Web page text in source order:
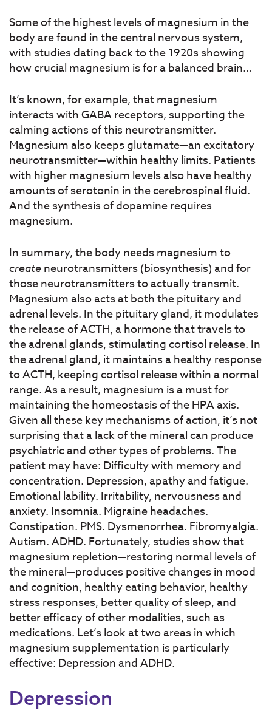
Some of the highest levels of magnesium in the
body are found in the central nervous system,
with studies dating back to the 1920s showing
how crucial magnesium is for a balanced brain…
It’s known, for example, that magnesium
interacts with GABA receptors, supporting the
calming actions of this neurotransmitter.
Magnesium also keeps glutamate—an excitatory
neurotransmitter—within healthy limits. Patients
with higher magnesium levels also have healthy
amounts of serotonin in the cerebrospinal fluid.
And the synthesis of dopamine requires
magnesium.
In summary, the body needs magnesium to
create neurotransmitters (biosynthesis) and for
those neurotransmitters to actually transmit.
Magnesium also acts at both the pituitary and
adrenal levels. In the pituitary gland, it modulates
the release of ACTH, a hormone that travels to
the adrenal glands, stimulating cortisol release. In
the adrenal gland, it maintains a healthy response
to ACTH, keeping cortisol release within a normal
range. As a result, magnesium is a must for
maintaining the homeostasis of the HPA axis.
Given all these key mechanisms of action, it’s not
surprising that a lack of the mineral can produce
psychiatric and other types of problems. The
patient may have: Difficulty with memory and
concentration. Depression, apathy and fatigue.
Emotional lability. Irritability, nervousness and
anxiety. Insomnia. Migraine headaches.
Constipation. PMS. Dysmenorrhea. Fibromyalgia.
Autism. ADHD. Fortunately, studies show that
magnesium repletion—restoring normal levels of
the mineral—produces positive changes in mood
and cognition, healthy eating behavior, healthy
stress responses, better quality of sleep, and
better efficacy of other modalities, such as
medications. Let’s look at two areas in which
magnesium supplementation is particularly
effective: Depression and ADHD.
Depression